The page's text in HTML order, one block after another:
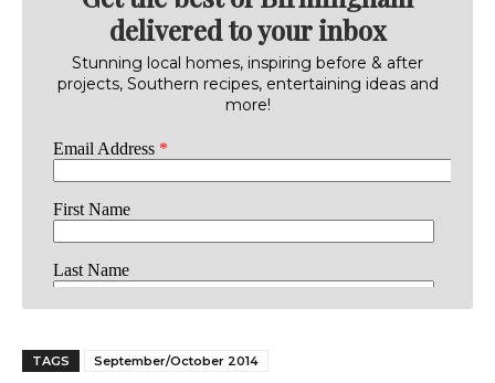
delivered to your inbox
Stunning local homes, inspiring before & after
projects, Southern recipes, entertaining ideas and
more!
TAGS September/October 2014